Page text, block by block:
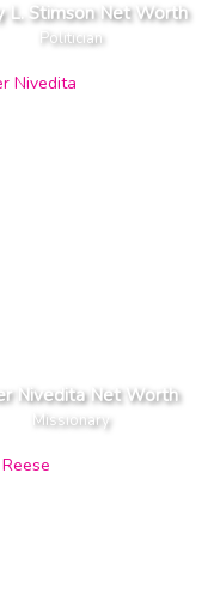
L. Stimson Net Worth
Politician
Nivedita Net Worth
Missionary